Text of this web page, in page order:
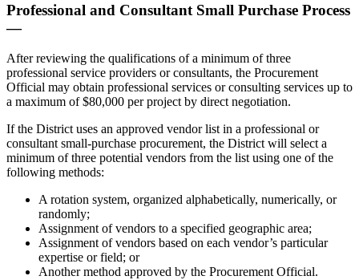
Professional and Consultant Small Purchase Process
—
After reviewing the qualifications of a minimum of three
professional service providers or consultants, the Procurement
Official may obtain professional services or consulting services up to
a maximum of $80,000 per project by direct negotiation.
If the District uses an approved vendor list in a professional or
consultant small-purchase procurement, the District will select a
minimum of three potential vendors from the list using one of the
following methods:
A rotation system, organized alphabetically, numerically, or
randomly;
Assignment of vendors to a specified geographic area;
Assignment of vendors based on each vendor’s particular
expertise or field; or
Another method approved by the Procurement Official.